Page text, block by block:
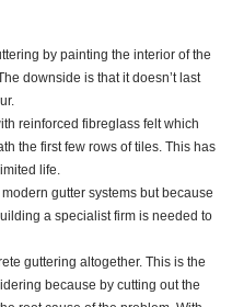
by painting the interior of the
downside is that it doesn’t last
reinforced fibreglass felt which
the first few rows of tiles. This has
life.
gutter systems but because
a specialist firm is needed to
guttering altogether. This is the
because by cutting out the